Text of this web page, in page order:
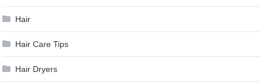
Hair
Hair Care Tips
Hair Dryers